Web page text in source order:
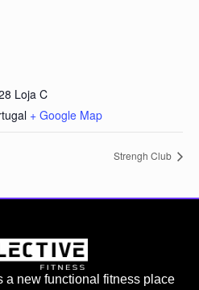
Loja C
+ Google Map
Strengh Club
a new functional fitness place